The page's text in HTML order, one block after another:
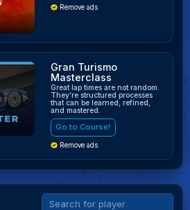
Remove ads
Gran Turismo
Masterclass
Great lap times are not random.
They’re structured processes
that can be learned, refined,
and mastered.
Go to Course!
Remove ads